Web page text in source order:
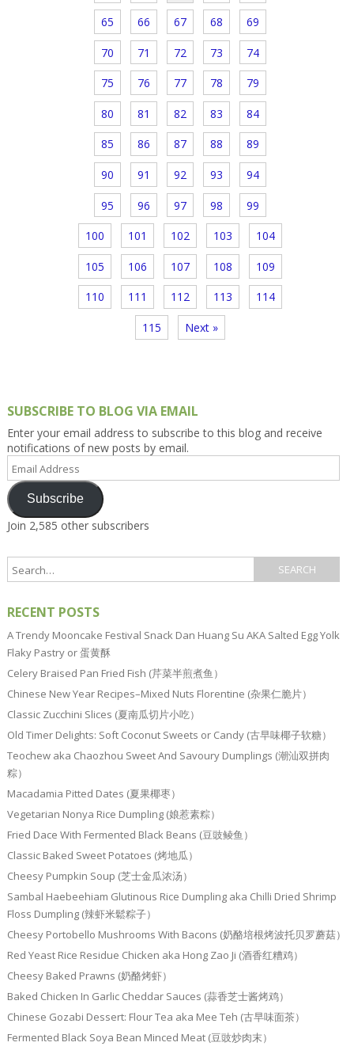
65 66 67 68 69
70 71 72 73 74
75 76 77 78 79
80 81 82 83 84
85 86 87 88 89
90 91 92 93 94
95 96 97 98 99
100 101 102 103 104
105 106 107 108 109
110 111 112 113 114
115 Next »
SUBSCRIBE TO BLOG VIA EMAIL
Enter your email address to subscribe to this blog and receive
notifications of new posts by email.
Email
Address
Subscribe
Join 2,585 other subscribers
RECENT POSTS
A Trendy Mooncake Festival Snack Dan Huang Su AKA Salted Egg Yolk
Flaky Pastry or 蛋黄酥
Celery Braised Pan Fried Fish (芹菜半煎煮鱼）
Chinese New Year Recipes–Mixed Nuts Florentine (杂果仁脆片）
Classic Zucchini Slices (夏南瓜切片小吃）
Old Timer Delights: Soft Coconut Sweets or Candy (古早味椰子软糖）
Teochew aka Chaozhou Sweet And Savoury Dumplings (潮汕双拼肉
粽）
Macadamia Pitted Dates (夏果椰枣）
Vegetarian Nonya Rice Dumpling (娘惹素粽）
Fried Dace With Fermented Black Beans (豆豉鲮鱼）
Classic Baked Sweet Potatoes (烤地瓜）
Cheesy Pumpkin Soup (芝士金瓜浓汤）
Sambal Haebeehiam Glutinous Rice Dumpling aka Chilli Dried Shrimp
Floss Dumpling (辣虾米鬆粽子）
Cheesy Portobello Mushrooms With Bacons (奶酪培根烤波托贝罗蘑菇）
Red Yeast Rice Residue Chicken aka Hong Zao Ji (酒香红糟鸡）
Cheesy Baked Prawns (奶酪烤虾）
Baked Chicken In Garlic Cheddar Sauces (蒜香芝士酱烤鸡）
Chinese Gozabi Dessert: Flour Tea aka Mee Teh (古早味面茶）
Fermented Black Soya Bean Minced Meat (豆豉炒肉末）